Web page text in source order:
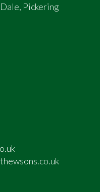
Pickering